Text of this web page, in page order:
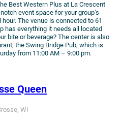
Best Western Plus at La Crescent
event space for your group’s
The venue is connected to 61
has everything it needs all located
bite or beverage? The center is also
the Swing Bridge Pub, which is
from 11:00 AM – 9:00 pm.
Queen
WI